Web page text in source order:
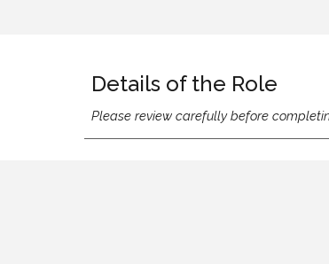
Details of the Role
Please review carefully before